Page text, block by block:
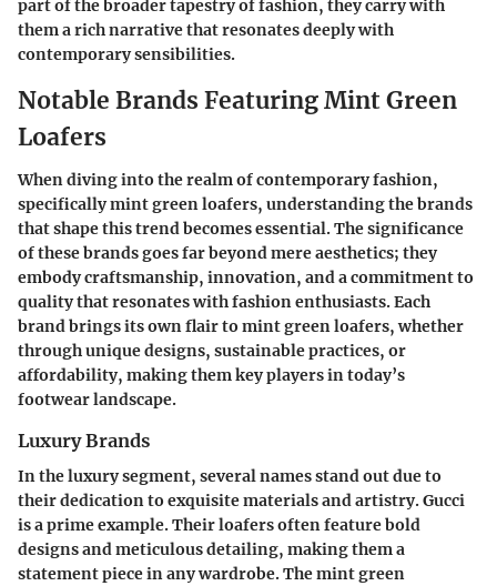
part of the broader tapestry of fashion, they carry with
them a rich narrative that resonates deeply with
contemporary sensibilities.
Notable Brands Featuring Mint Green
Loafers
When diving into the realm of contemporary fashion,
specifically mint green loafers, understanding the brands
that shape this trend becomes essential. The significance
of these brands goes far beyond mere aesthetics; they
embody craftsmanship, innovation, and a commitment to
quality that resonates with fashion enthusiasts. Each
brand brings its own flair to mint green loafers, whether
through unique designs, sustainable practices, or
affordability, making them key players in today’s
footwear landscape.
Luxury Brands
In the luxury segment, several names stand out due to
their dedication to exquisite materials and artistry.Gucci
is a prime example. Their loafers often feature bold
designs and meticulous detailing, making them a
statement piece in any wardrobe. The mint green